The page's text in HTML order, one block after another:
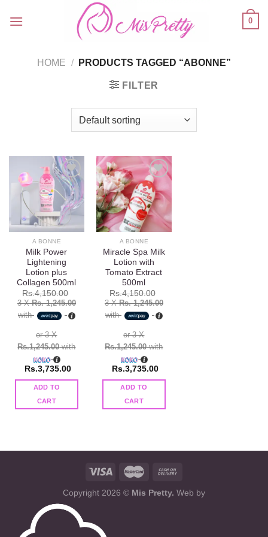
0
HOME / PRODUCTS TAGGED “ABONNE”
FILTER
Add to
wishlist
A BONNE
Milk Power
Lightening
Lotion plus
Collagen 500ml
Rs.4,150.00
3 XRs. 1,245.00
with
or 3 X
Rs.1,245.00with
Rs.3,735.00
ADD TO
CART
Add to
wishlist
A BONNE
Miracle Spa Milk
Lotion with
Tomato Extract
500ml
Rs.4,150.00
3 XRs. 1,245.00
with
or 3 X
Rs.1,245.00with
Rs.3,735.00
ADD TO
CART
Copyright 2026 © Mis Pretty. Web by